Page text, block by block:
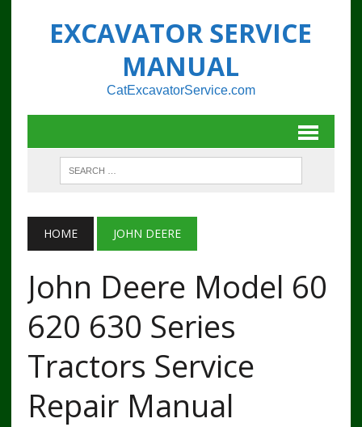
EXCAVATOR SERVICE
MANUAL
CatExcavatorService.com
HOME JOHN DEERE
John Deere Model 60
620 630 Series
Tractors Service
Repair Manual